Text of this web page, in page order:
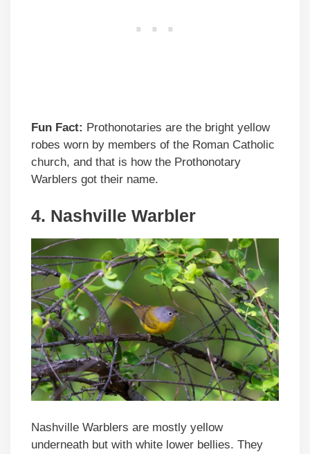
Fun Fact: Prothonotaries are the bright yellow
robes worn by members of the Roman Catholic
church, and that is how the Prothonotary
Warblers got their name.
4. Nashville Warbler
Nashville Warblers are mostly yellow
underneath but with white lower bellies. They